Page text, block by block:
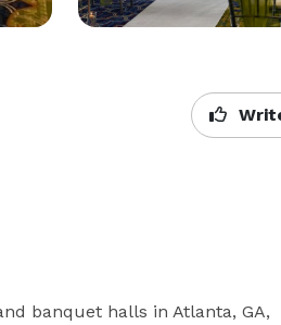
banquet halls in Atlanta, GA,